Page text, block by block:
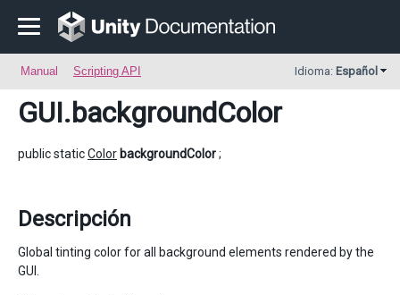
Manual Scripting API Idioma: Español
GUI.backgroundColor
public staticColor backgroundColor;
Descripción
Global tinting color for all background elements rendered by the
GUI.